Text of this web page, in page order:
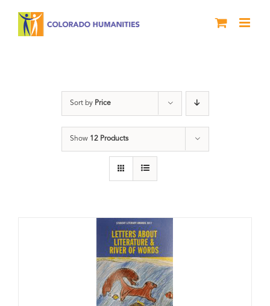
Sort by Price
Show 12 Products